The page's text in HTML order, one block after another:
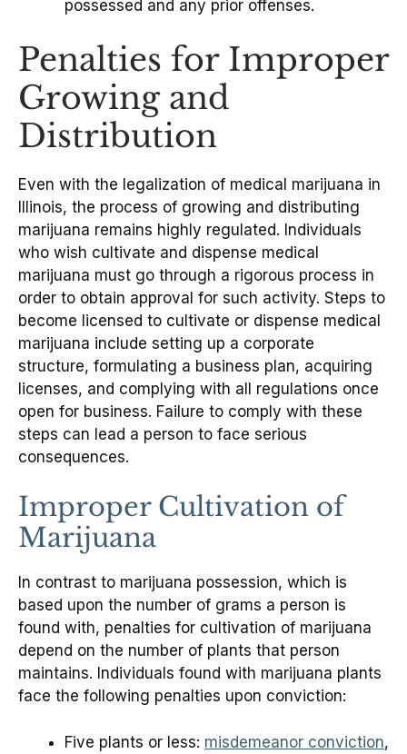
possessed and any prior offenses.
Penalties for Improper
Growing and
Distribution
Even with the legalization of medical marijuana in
Illinois, the process of growing and distributing
marijuana remains highly regulated. Individuals
who wish cultivate and dispense medical
marijuana must go through a rigorous process in
order to obtain approval for such activity. Steps to
become licensed to cultivate or dispense medical
marijuana include setting up a corporate
structure, formulating a business plan, acquiring
licenses, and complying with all regulations once
open for business. Failure to comply with these
steps can lead a person to face serious
consequences.
Improper Cultivation of
Marijuana
In contrast to marijuana possession, which is
based upon the number of grams a person is
found with, penalties for cultivation of marijuana
depend on the number of plants that person
maintains. Individuals found with marijuana plants
face the following penalties upon conviction:
Five plants or less: misdemeanor conviction,